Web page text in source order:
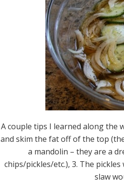
A couple tips I learned along the
and skim the fat off of the top
a mandolin – they are a
chips/pickles/etc.), 3. The
slaw